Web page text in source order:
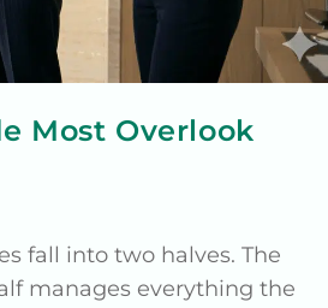
Most Overlook
fall into two halves. The
manages everything the